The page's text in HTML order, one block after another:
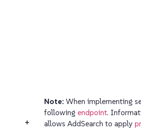
+
Note: When implementing
following endpoint.
allows AddSearch to apply